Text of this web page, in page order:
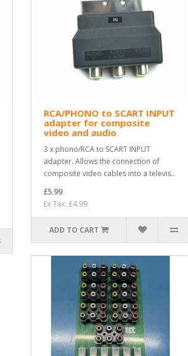
RCA/PHONO to SCART INPUT
adapter for composite
video and audio
3 x phono/RCA to SCART INPUT
adapter. Allows the connection of
composite video cables into a televis..
£5.99
Ex Tax: £4.99
ADD TO CART